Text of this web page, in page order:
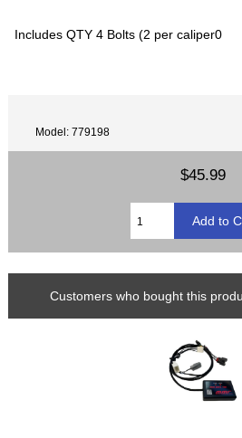
Includes QTY 4 Bolts (2 per caliper0
Model: 779198
$45.99
Customers who bought this